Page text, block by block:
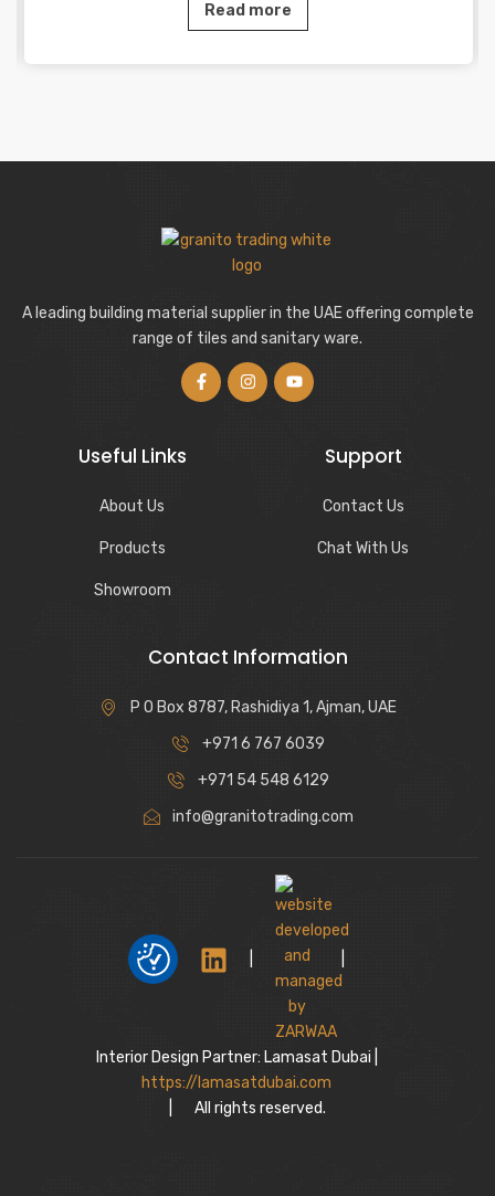
Read more
A leading building material supplier in the UAE offering complete
range of tiles and sanitary ware.
Useful Links
About Us
Products
Showroom
Support
Contact Us
Chat With Us
Contact Information
P O Box 8787, Rashidiya 1, Ajman, UAE
+971 6 767 6039
+971 54 548 6129
info@granitotrading.com
Interior Design Partner: Lamasat Dubai |
https://lamasatdubai.com
All rights reserved.